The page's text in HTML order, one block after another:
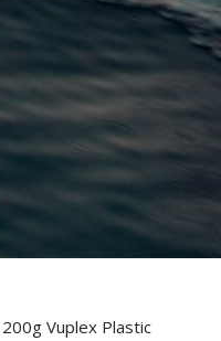
Vuplex Plastic